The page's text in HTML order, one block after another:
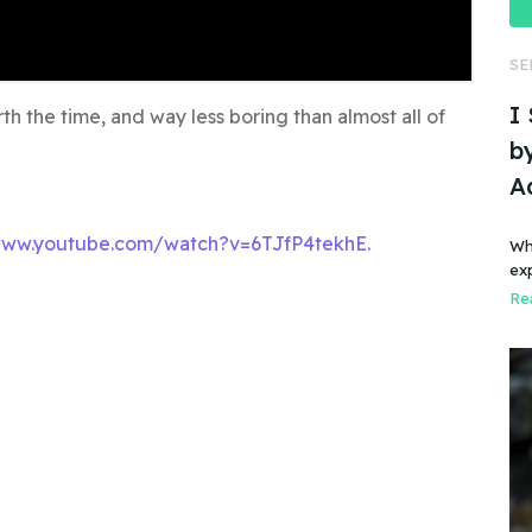
the time, and way less boring than almost all of
watch?v=6TJfP4tekhE.
I